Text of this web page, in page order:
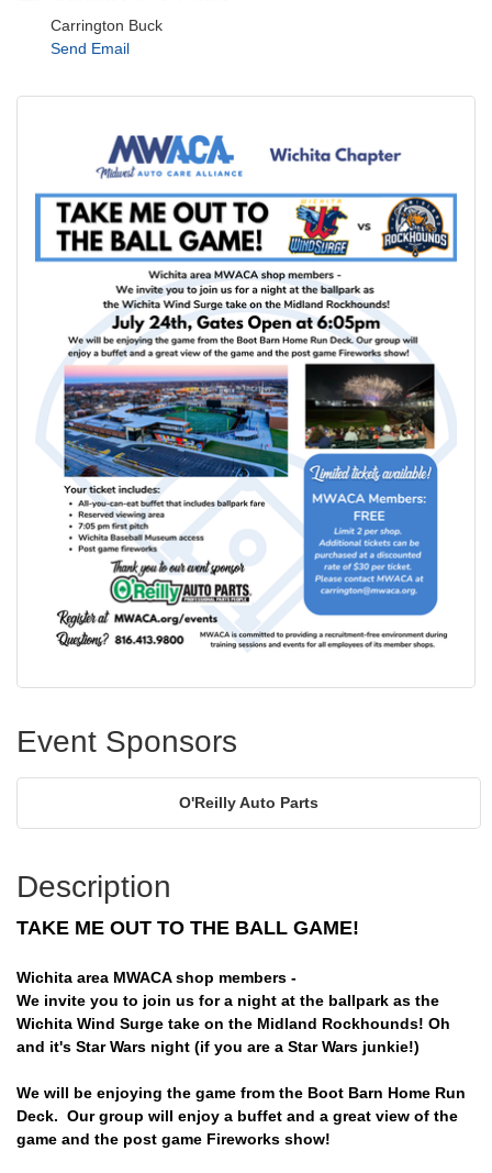
Carrington Buck
Send Email
Event Sponsors
O'Reilly Auto Parts
Description
TAKE ME OUT TO THE BALL GAME!
Wichita area MWACA shop members -
We invite you to join us for a night at the ballpark as the
Wichita Wind Surge take on the Midland Rockhounds! Oh
and it's Star Wars night (if you are a Star Wars junkie!)
We will be enjoying the game from the Boot Barn Home Run
Deck. Our group will enjoy a buffet and a great view of the
game and the post game Fireworks show!